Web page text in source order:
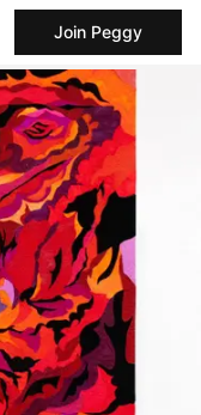
Join Peggy